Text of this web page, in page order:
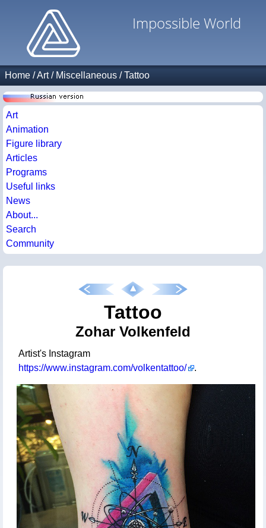
Impossible World
Home /Art/ Miscellaneous /Tattoo
Art
Animation
Figure library
Articles
Programs
Useful links
News
About...
Search
Community
Tattoo
Zohar Volkenfeld
Artist's Instagram
https://www.instagram.com/volkentattoo/
.